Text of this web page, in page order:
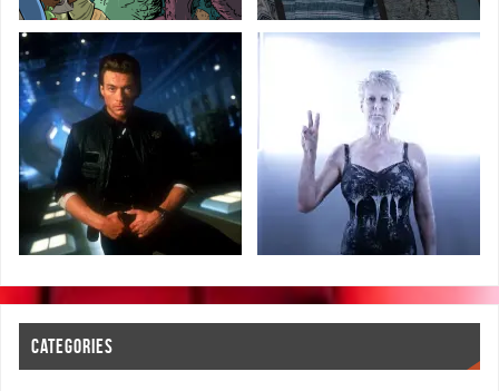
CATEGORIES